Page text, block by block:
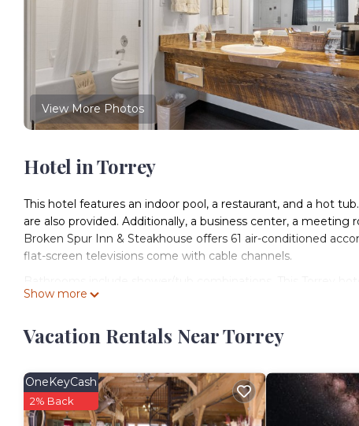
View More Photos
Hotel in Torrey
This hotel features an indoor pool, a restaurant, and a hot
are also provided. Additionally, a business center, a meeting
Broken Spur Inn & Steakhouse offers 61 air-conditioned
flat-screen televisions come with cable channels.
Housekeeping is offered daily and irons/ironing boards can
An indoor pool and a hot tub are on site.
Show more
Vacation Rentals Near Torrey
OneKeyCash
2% Back